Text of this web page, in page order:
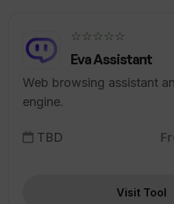
☆☆☆☆☆
Eva Assistant
Web browsing assistant
engine.
TBD
Visit Tool